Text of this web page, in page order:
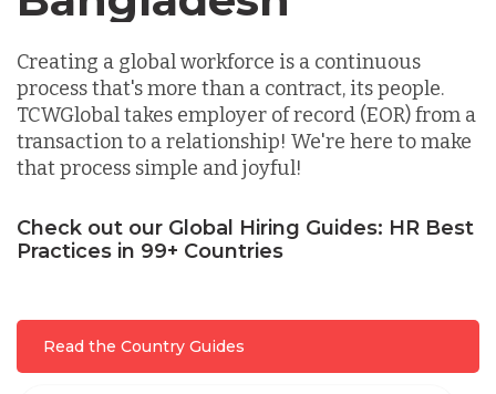
Creating a global workforce is a continuous
process that's more than a contract, its people.
TCWGlobal takes employer of record (EOR) from a
transaction to a relationship! We're here to make
that process simple and joyful!
Check out our Global Hiring Guides: HR Best
Practices in 99+ Countries
Read the Country Guides
Lithuania
Nicaragua